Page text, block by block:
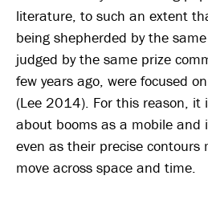
literature, to such an extent
being shepherded by the
judged by the same prize
few years ago, were focused
(Lee 2014). For this reason, it
about booms as a mobile and
even as their precise contours
move across space and time.